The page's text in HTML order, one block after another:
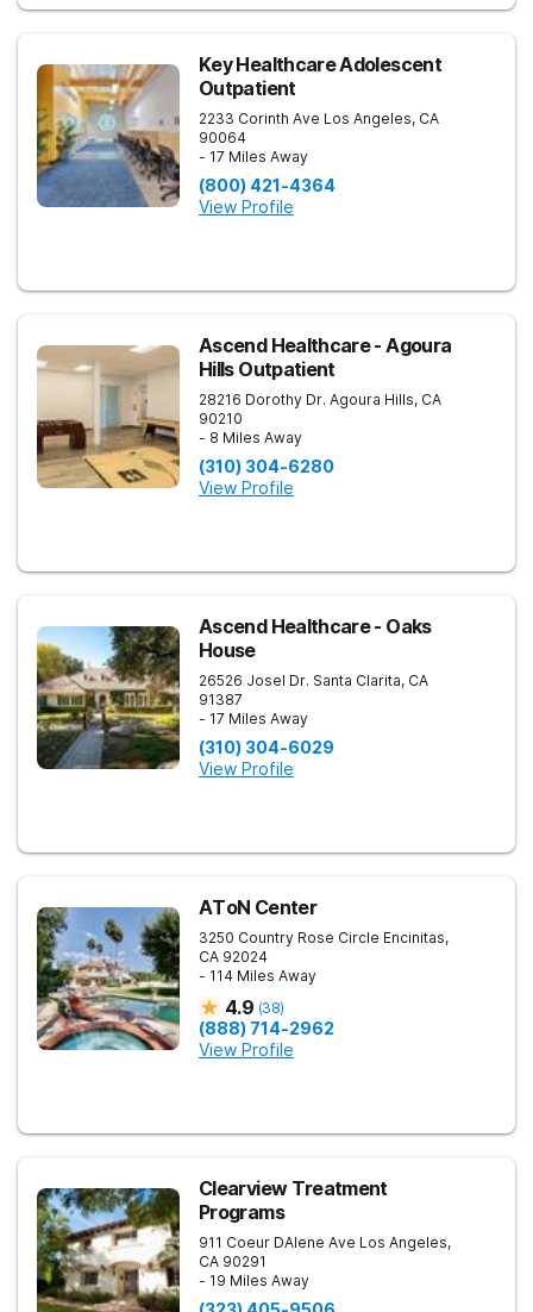
Key Healthcare Adolescent
Outpatient
2233 Corinth Ave Los Angeles, CA
90064
- 17 Miles Away
(800) 421-4364
View Profile
Ascend Healthcare - Agoura
Hills Outpatient
28216 Dorothy Dr. Agoura Hills, CA
90210
- 8 Miles Away
(310) 304-6280
View Profile
Ascend Healthcare - Oaks
House
26526 Josel Dr. Santa Clarita, CA
91387
- 17 Miles Away
(310) 304-6029
View Profile
AToN Center
3250 Country Rose Circle Encinitas,
CA 92024
- 114 Miles Away
4.9 (38)
(888) 714-2962
View Profile
Clearview Treatment
Programs
911 Coeur DAlene Ave Los Angeles,
CA 90291
- 19 Miles Away